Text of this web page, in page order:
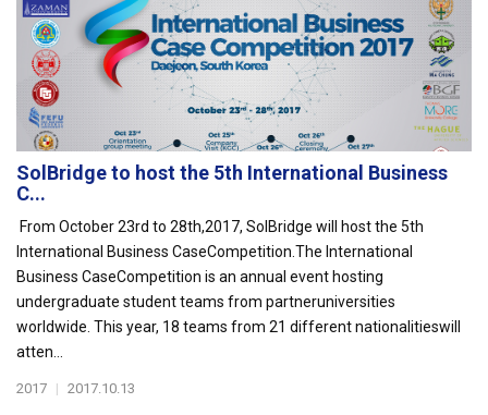
SolBridge to host the 5th International Business
C...
From October 23rd to 28th,2017, SolBridge will host the 5th
International Business CaseCompetition.The International
Business CaseCompetition is an annual event hosting
undergraduate student teams from partneruniversities
worldwide. This year, 18 teams from 21 different nationalitieswill
atten...
2017 | 2017.10.13